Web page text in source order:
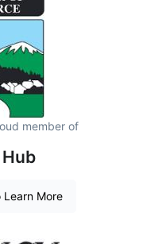
member of
Learn More